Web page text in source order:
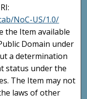
NoC-US/1.0/
the Item available
Domain under
a determination
status under the
The Item may not
laws of other